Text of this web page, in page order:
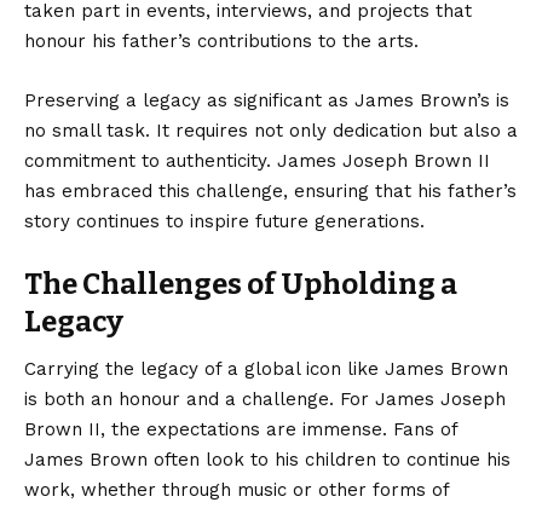
taken part in events, interviews, and projects that
honour his father’s contributions to the arts.
Preserving a legacy as significant as James Brown’s is
no small task. It requires not only dedication but also a
commitment to authenticity. James Joseph Brown II
has embraced this challenge, ensuring that his father’s
story continues to inspire future generations.
The Challenges of Upholding a
Legacy
Carrying the legacy of a global icon like James Brown
is both an honour and a challenge. For James Joseph
Brown II, the expectations are immense. Fans of
James Brown often look to his children to continue his
work, whether through music or other forms of